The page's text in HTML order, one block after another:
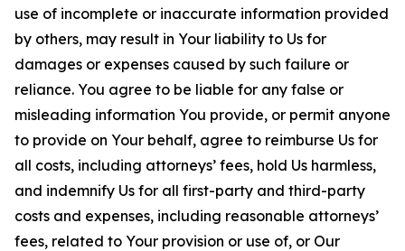
use of incomplete or inaccurate information provided
by others, may result in Your liability to Us for
damages or expenses caused by such failure or
reliance. You agree to be liable for any false or
misleading information You provide, or permit anyone
to provide on Your behalf, agree to reimburse Us for
all costs, including attorneys’ fees, hold Us harmless,
and indemnify Us for all first-party and third-party
costs and expenses, including reasonable attorneys’
fees, related to Your provision or use of, or Our